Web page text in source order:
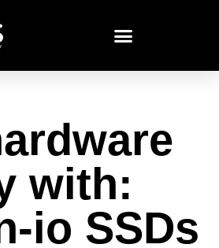
with:
io SSDs